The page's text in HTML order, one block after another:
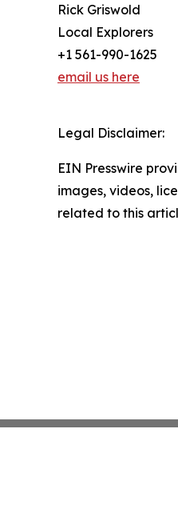
Rick Griswold
Local Explorers
+1 561-990-1625
email us here
Legal Disclaimer:
EIN Presswire
images, videos,
related to this